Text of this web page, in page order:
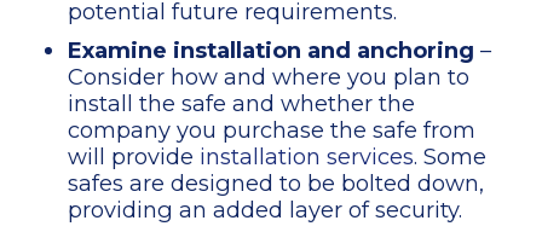
potential future requirements.
Examine installation and anchoring –
Consider how and where you plan to
install the safe and whether the
company you purchase the safe from
will provide installation services. Some
safes are designed to be bolted down,
providing an added layer of security.